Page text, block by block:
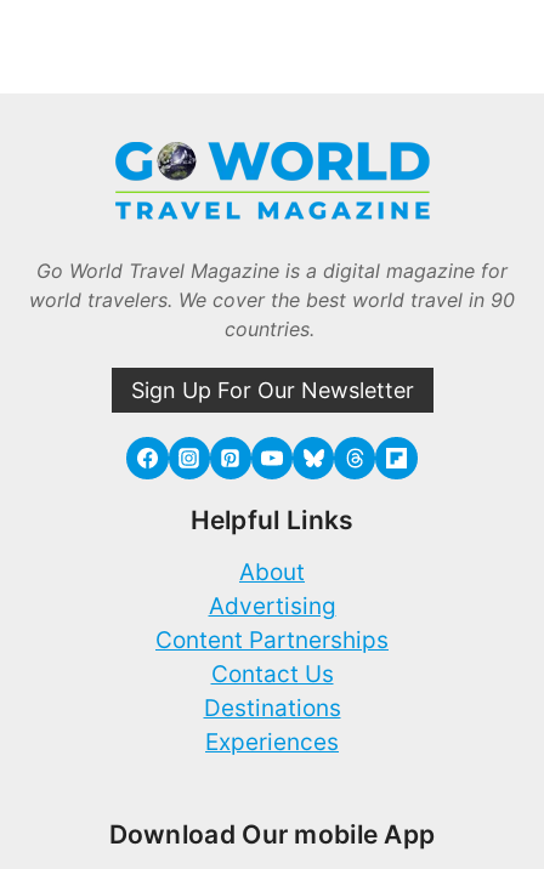
Go World Travel Magazine is a digital magazine for
world travelers. We cover the best world travel in 90
countries.
Sign Up For Our Newsletter
Helpful Links
About
Advertising
Content Partnerships
Contact Us
Destinations
Experiences
Download Our mobile App